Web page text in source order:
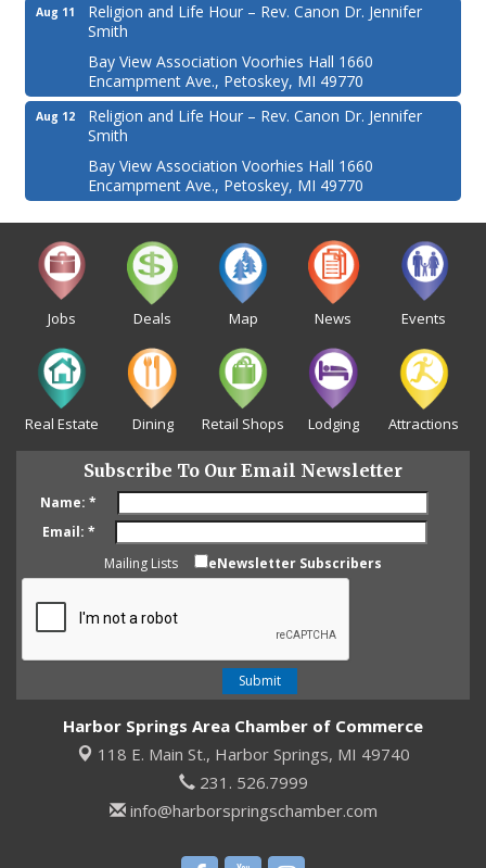
Aug 11
Religion and Life Hour – Rev. Canon Dr. Jennifer
Smith
Bay View Association Voorhies Hall 1660
Encampment Ave., Petoskey, MI 49770
Aug 12
Religion and Life Hour – Rev. Canon Dr. Jennifer
Smith
Bay View Association Voorhies Hall 1660
Encampment Ave., Petoskey, MI 49770
Jobs Deals Map News Events
Real Estate Dining Retail Shops Lodging Attractions
Subscribe To Our Email Newsletter
Name: *
Email: *
Mailing Lists
eNewsletter Subscribers
Harbor Springs Area Chamber of Commerce
118 E. Main St., Harbor Springs, MI 49740
231. 526.7999
info@harborspringschamber.com